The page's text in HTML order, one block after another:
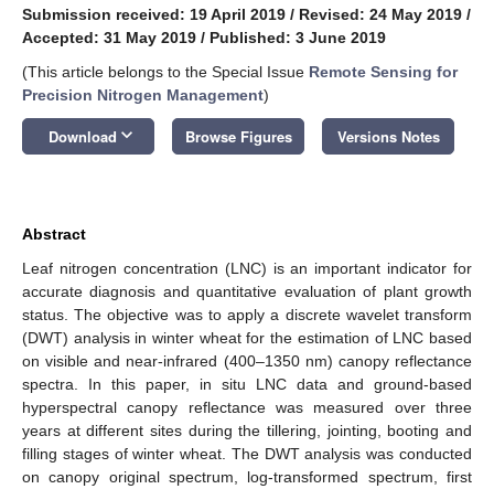
Submission received: 19 April 2019 / Revised: 24 May 2019 /
Accepted: 31 May 2019 / Published: 3 June 2019
(This article belongs to the Special Issue Remote Sensing for
Precision Nitrogen Management)
Download keyboard_arrow_down Browse Figures Versions Notes
Abstract
Leaf nitrogen concentration (LNC) is an important indicator for
accurate diagnosis and quantitative evaluation of plant growth
status. The objective was to apply a discrete wavelet transform
(DWT) analysis in winter wheat for the estimation of LNC based
on visible and near-infrared (400–1350 nm) canopy reflectance
spectra. In this paper, in situ LNC data and ground-based
hyperspectral canopy reflectance was measured over three
years at different sites during the tillering, jointing, booting and
filling stages of winter wheat. The DWT analysis was conducted
on canopy original spectrum, log-transformed spectrum, first